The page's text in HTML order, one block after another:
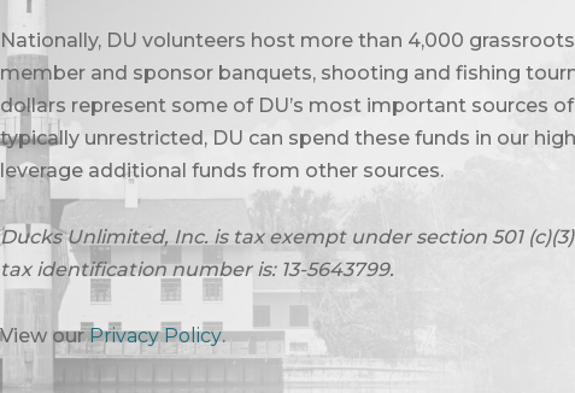
Nationally, DU volunteers host more than 4,000
member and sponsor banquets, shooting and fishing
dollars represent some of DU’s most important sources
typically unrestricted, DU can spend these funds in our
leverage additional funds from other sources.
Ducks Unlimited, Inc. is tax exempt under section 501
tax identification number is: 13-5643799.
View ourPrivacy Policy.